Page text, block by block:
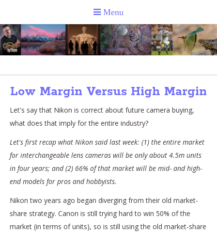
Low Margin Versus High Margin
Let's say that Nikon is correct about future camera buying,
what does that imply for the entire industry?
Let's first recap what Nikon said last week: (1) the entire market
for interchangeable lens cameras will be only about 4.5m units
in four years; and (2) 66% of that market will be mid- and high-
end models for pros and hobbyists.
Nikon two years ago began diverging from their old market-
share strategy. Canon is still trying hard to win 50% of the
market (in terms of units), so is still using the old market-share